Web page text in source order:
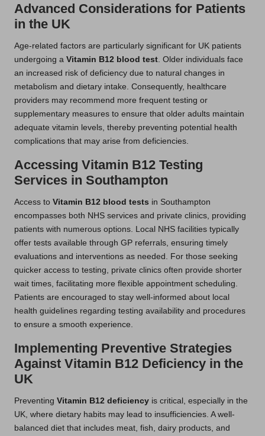
Advanced Considerations for Patients
in the UK
Age-related factors are particularly significant for UK patients
undergoing a Vitamin B12 blood test . Older individuals face
an increased risk of deficiency due to natural changes in
metabolism and dietary intake. Consequently, healthcare
providers may recommend more frequent testing or
supplementary measures to ensure that older adults maintain
adequate vitamin levels, thereby preventing potential health
complications that may arise from deficiencies.
Accessing Vitamin B12 Testing
Services in Southampton
Access to Vitamin B12 blood tests in Southampton
encompasses both NHS services and private clinics, providing
patients with numerous options. Local NHS facilities typically
offer tests available through GP referrals, ensuring timely
evaluations and interventions as needed. For those seeking
quicker access to testing, private clinics often provide shorter
wait times, facilitating more flexible appointment scheduling.
Patients are encouraged to stay well-informed about local
health guidelines regarding testing availability and procedures
to ensure a smooth experience.
Implementing Preventive Strategies
Against Vitamin B12 Deficiency in the
UK
Preventing Vitamin B12 deficiency is critical, especially in the
UK, where dietary habits may lead to insufficiencies. A well-
balanced diet that includes meat, fish, dairy products, and